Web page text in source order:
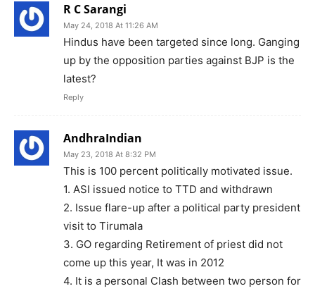
R C Sarangi
May 24, 2018 At 11:26 AM
Hindus have been targeted since long. Ganging
up by the opposition parties against BJP is the
latest?
Reply
AndhraIndian
May 23, 2018 At 8:32 PM
This is 100 percent politically motivated issue.
1. ASI issued notice to TTD and withdrawn
2. Issue flare-up after a political party president
visit to Tirumala
3. GO regarding Retirement of priest did not
come up this year, It was in 2012
4. It is a personal Clash between two person for